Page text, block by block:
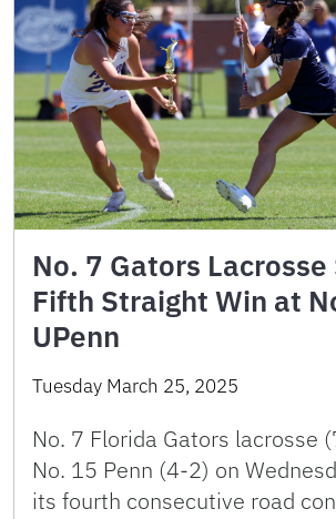
No. 7 Gators Lacrosse
Fifth Straight Win at
UPenn
Tuesday March 25, 2025
No. 7 Florida Gators lacrosse
No. 15 Penn (4-2) on
its fourth consecutive road